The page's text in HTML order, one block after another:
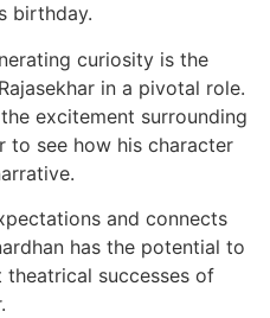
birthday.
curiosity is the
in a pivotal role.
excitement surrounding
to see how his character
and connects
has the potential to
successes of